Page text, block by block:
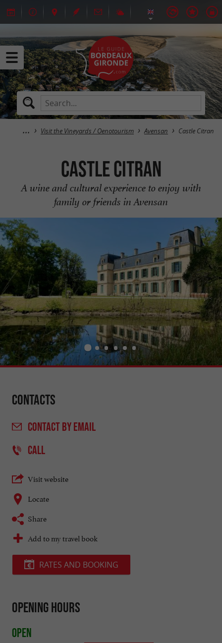
Visit the Vineyards / Oenotourism Avensan Castle Citran
Castle Citran
A wine and cultural experience to enjoy with
family or friends in Avensan
Contacts
CONTACTBY EMAIL
CALL
Visit website
Locate
Share
Add to my travel book
RATES AND BOOKING
Opening hours
Open